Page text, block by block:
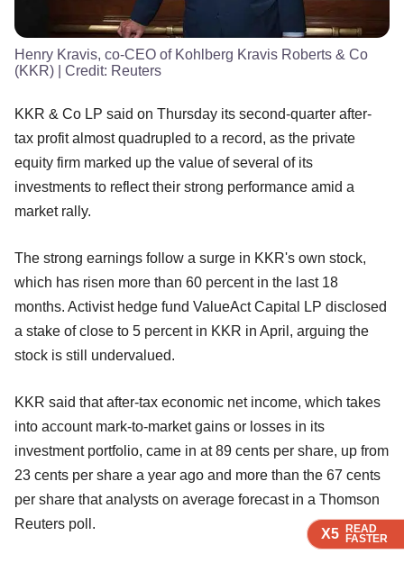
X5 READ
FASTER
X5 READ
FASTER
X5 READ
FASTER
Henry Kravis, co-CEO of Kohlberg Kravis Roberts & Co
(KKR) | Credit: Reuters
KKR & Co LP said on Thursday its second-quarter after-
tax profit almost quadrupled to a record, as the private
equity firm marked up the value of several of its
investments to reflect their strong performance amid a
market rally.
The strong earnings follow a surge in KKR's own stock,
which has risen more than 60 percent in the last 18
months. Activist hedge fund ValueAct Capital LP disclosed
a stake of close to 5 percent in KKR in April, arguing the
stock is still undervalued.
KKR said that after-tax economic net income, which takes
into account mark-to-market gains or losses in its
investment portfolio, came in at 89 cents per share, up from
23 cents per share a year ago and more than the 67 cents
per share that analysts on average forecast in a Thomson
Reuters poll.